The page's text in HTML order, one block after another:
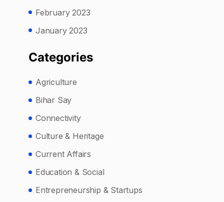
February 2023
January 2023
Categories
Agriculture
Bihar Say
Connectivity
Culture & Heritage
Current Affairs
Education & Social
Entrepreneurship & Startups